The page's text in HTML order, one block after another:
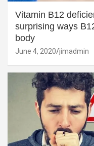
Vitamin B12
surprising ways
body
June 4, 2020 jimadmin